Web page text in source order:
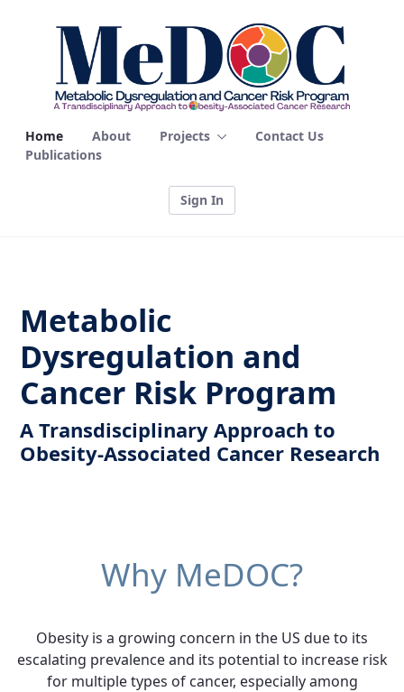
Home About Projects
Contact Us
Publications
Sign In
Metabolic
Dysregulation and
Cancer Risk Program
A Transdisciplinary Approach to
Obesity-Associated Cancer Research
Why MeDOC?
Obesity is a growing concern in the US due to its
escalating prevalence and its potential to increase risk
for multiple types of cancer, especially among